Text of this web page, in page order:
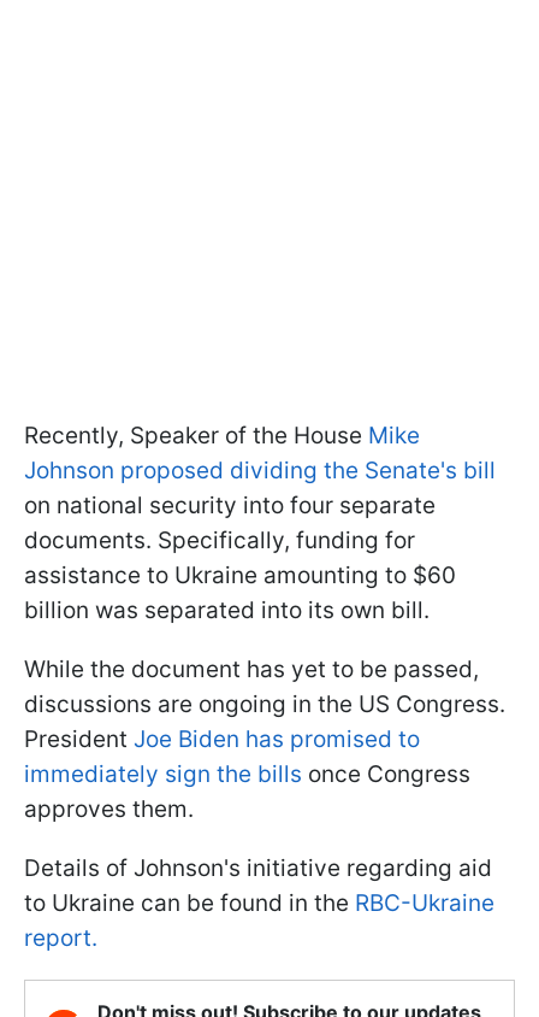
Recently, Speaker of the House Mike
Johnson proposed dividing the Senate's bill
on national security into four separate
documents. Specifically, funding for
assistance to Ukraine amounting to $60
billion was separated into its own bill.
While the document has yet to be passed,
discussions are ongoing in the US Congress.
President Joe Biden has promised to
immediately sign the bills once Congress
approves them.
Details of Johnson's initiative regarding aid
to Ukraine can be found in the RBC-Ukraine
report.
Don't miss out! Subscribe to our updates